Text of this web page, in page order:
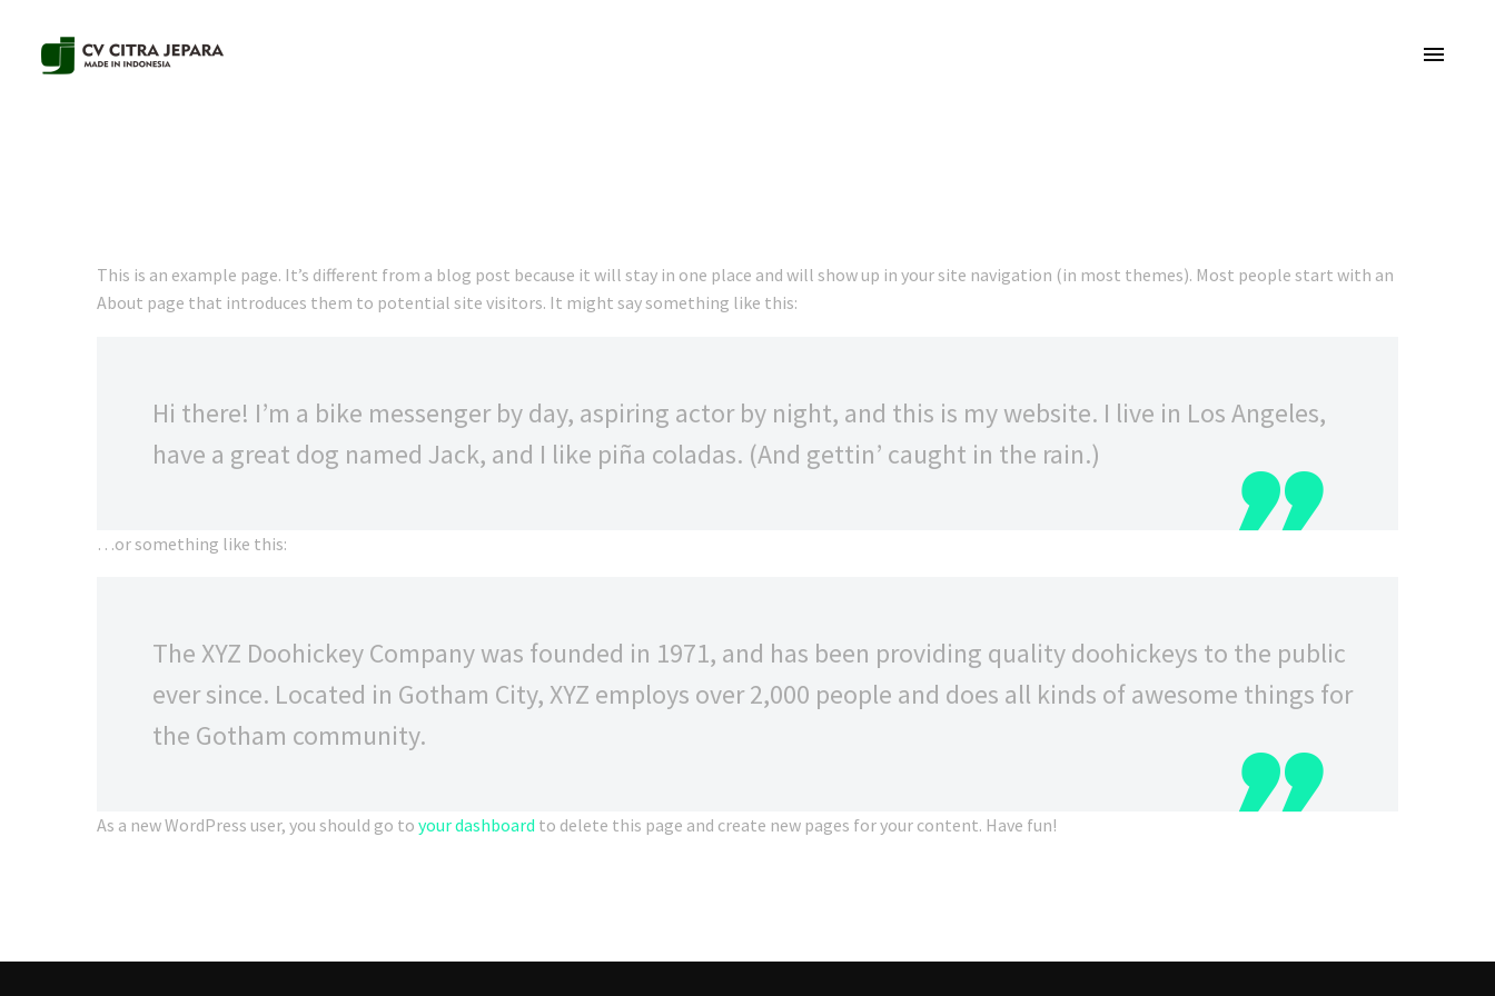
This is an example page. It’s different from a blog post because it will stay in one place and will show up in your site navigation (in most themes). Most people start with an
About page that introduces them to potential site visitors. It might say something like this:
Hi there! I’m a bike messenger by day, aspiring actor by night, and this is my website. I live in Los Angeles,
have a great dog named Jack, and I like piña coladas. (And gettin’ caught in the rain.)
…or something like this:
The XYZ Doohickey Company was founded in 1971, and has been providing quality doohickeys to the public
ever since. Located in Gotham City, XYZ employs over 2,000 people and does all kinds of awesome things for
the Gotham community.
As a new WordPress user, you should go to your dashboard to delete this page and create new pages for your content. Have fun!